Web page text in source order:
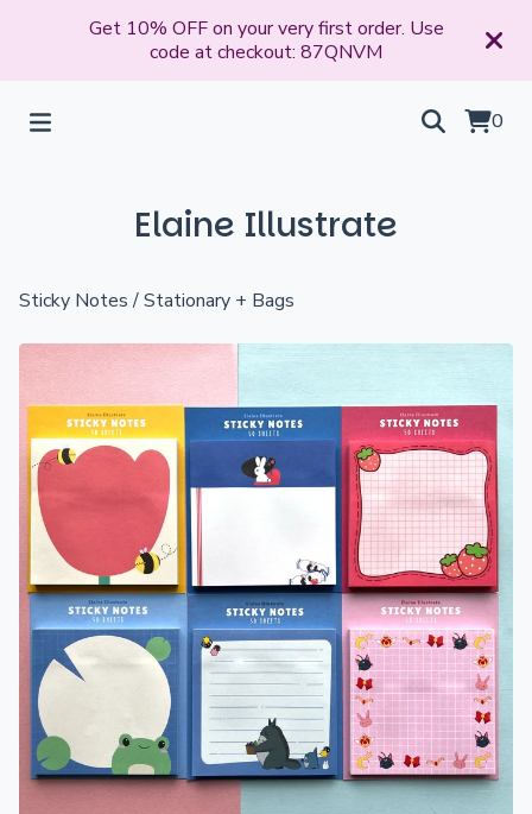
Get 10% OFF on your very first order. Use
code at checkout: 87QNVM
0
Elaine Illustrate
Sticky Notes/Stationary + Bags